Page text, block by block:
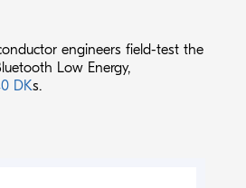
engineers field-test the
Low Energy,
DKs.